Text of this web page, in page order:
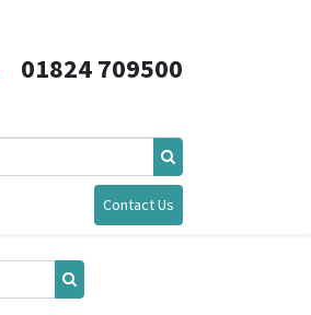
01824 709500
Contact Us